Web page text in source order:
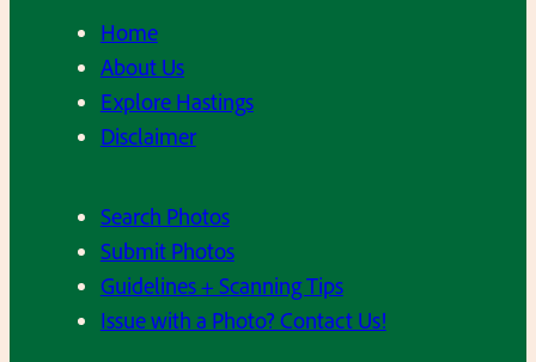
Home
About Us
Explore Hastings
Disclaimer
Search Photos
Submit Photos
Guidelines + Scanning Tips
Issue with a Photo? Contact Us!